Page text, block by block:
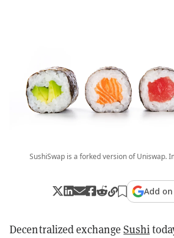
SushiSwap is a forked version of Uniswap.
Add
Decentralized exchangeSushi